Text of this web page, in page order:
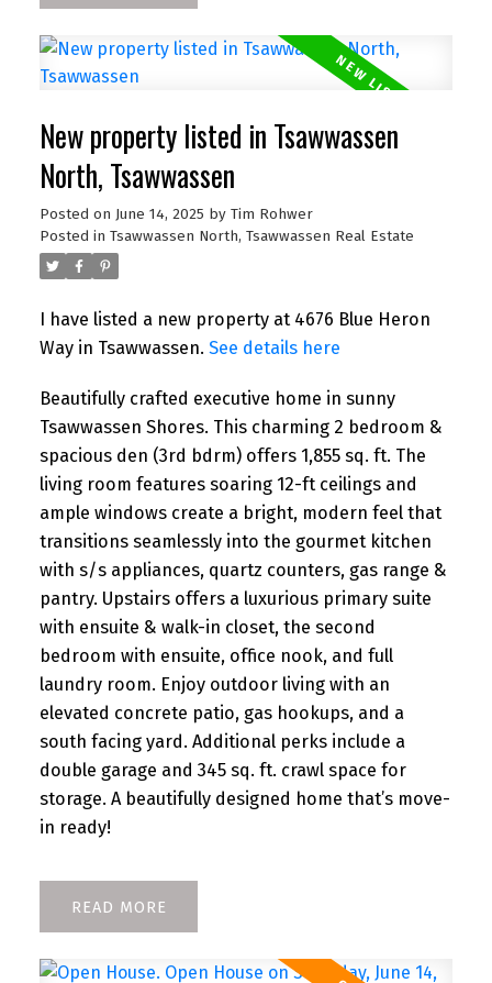
New property listed in Tsawwassen
North, Tsawwassen
Posted on June 14, 2025 by Tim Rohwer
Posted in Tsawwassen North, Tsawwassen Real Estate
I have listed a new property at 4676 Blue Heron
Way in Tsawwassen. See details here
Beautifully crafted executive home in sunny
Tsawwassen Shores. This charming 2 bedroom &
spacious den (3rd bdrm) offers 1,855 sq. ft. The
living room features soaring 12-ft ceilings and
ample windows create a bright, modern feel that
transitions seamlessly into the gourmet kitchen
with s/s appliances, quartz counters, gas range &
pantry. Upstairs offers a luxurious primary suite
with ensuite & walk-in closet, the second
bedroom with ensuite, office nook, and full
laundry room. Enjoy outdoor living with an
elevated concrete patio, gas hookups, and a
south facing yard. Additional perks include a
double garage and 345 sq. ft. crawl space for
storage. A beautifully designed home that’s move-
in ready!
READ